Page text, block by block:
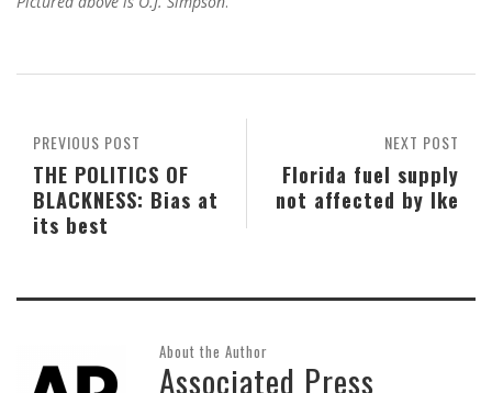
NEXT POST
Florida fuel supply
not affected by Ike
PREVIOUS POST
THE POLITICS OF
BLACKNESS: Bias at
its best
About the Author
Associated Press